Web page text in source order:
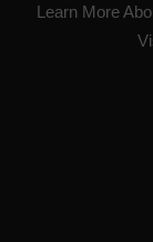
Learn More